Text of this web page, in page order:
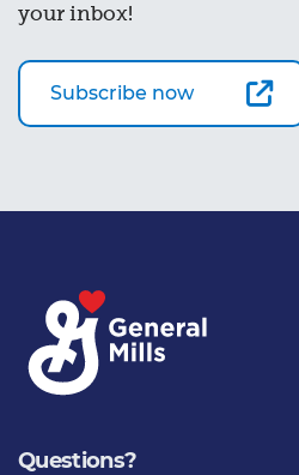
your inbox!
Subscribe now
Questions?